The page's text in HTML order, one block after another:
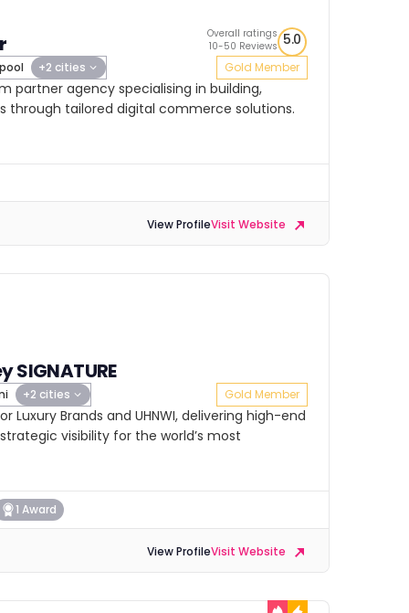
+2 cities
Overall ratings
10-50 Reviews 5.0
Gold Member
partner agency specialising in building,
through tailored digital commerce solutions.
View ProfileVisit Website
SIGNATURE
+2 cities Gold Member
Luxury Brands and UHNWI, delivering high-end
visibility for the world’s most
1 Award
View ProfileVisit Website